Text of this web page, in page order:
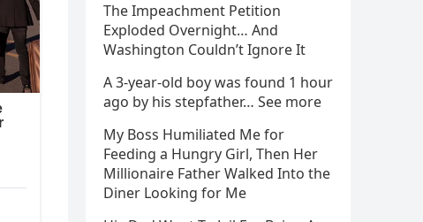
The Impeachment Petition
Exploded Overnight… And
Washington Couldn’t Ignore It
A 3-year-old boy was found 1 hour
ago by his stepfather… See more
My Boss Humiliated Me for
Feeding a Hungry Girl, Then Her
Millionaire Father Walked Into the
Diner Looking for Me